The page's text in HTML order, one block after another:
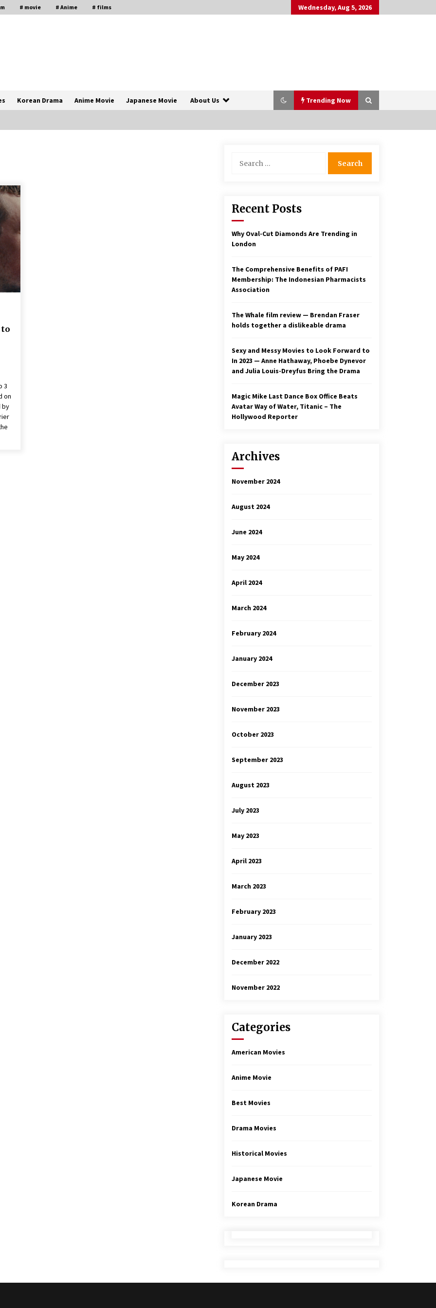
# movie # Anime # films Wednesday, Aug 5, 2026
Korean Drama Anime Movie Japanese Movie About Us Trending Now
Fraser holds together a dislikeable
Second—and Even A Third—Season
3 years ago
Ryuichi Sakamoto to Score
3 years ago
to
3
on
by
for:
Recent Posts
Why Oval-Cut Diamonds Are Trending in
London
The Comprehensive Benefits of PAFI
Membership: The Indonesian Pharmacists
Association
The Whale film review — Brendan Fraser
holds together a dislikeable drama
Sexy and Messy Movies to Look Forward to
In 2023 — Anne Hathaway, Phoebe Dynevor
and Julia Louis-Dreyfus Bring the Drama
Magic Mike Last Dance Box Office Beats
Avatar Way of Water, Titanic – The
Hollywood Reporter
Archives
November 2024
August 2024
June 2024
May 2024
April 2024
March 2024
February 2024
January 2024
December 2023
November 2023
October 2023
September 2023
August 2023
July 2023
May 2023
April 2023
March 2023
February 2023
January 2023
December 2022
November 2022
Categories
American Movies
Anime Movie
Best Movies
Drama Movies
Historical Movies
Japanese Movie
Korean Drama